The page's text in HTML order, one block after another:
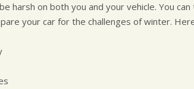
harsh on both you and your vehicle. You
your car for the challenges of winter.